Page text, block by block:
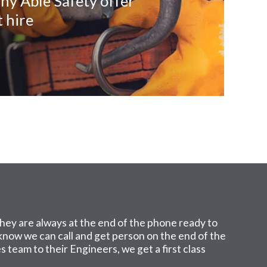
hire
are always at the end of the phone ready to
we can call and get person on the end of the
team to their Engineers, we get a first class